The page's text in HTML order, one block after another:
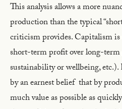
This analysis allows a more
production than the typical
criticism provides. Capitalism
short-term profit over long-
sustainability or wellbeing, etc.).
by an earnest belief that by
much value as possible as